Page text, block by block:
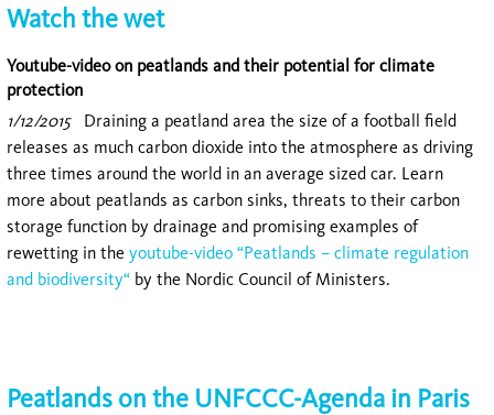
Watch the wet
Youtube-video on peatlands and their potential for climate
protection
1/12/2015
Draining a peatland area the size of a football field
releases as much carbon dioxide into the atmosphere as driving
three times around the world in an average sized car. Learn
more about peatlands as carbon sinks, threats to their carbon
storage function by drainage and promising examples of
rewetting in the youtube-video “Peatlands – climate regulation
and biodiversity“ by the Nordic Council of Ministers.
Peatlands on the UNFCCC-Agenda in Paris